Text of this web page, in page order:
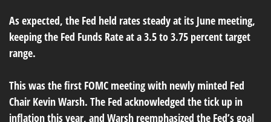
As expected, the Fed held rates steady at its June meeting,
keeping the Fed Funds Rate at a 3.5 to 3.75 percent target
range.
This was the first FOMC meeting with newly minted Fed
Chair Kevin Warsh. The Fed acknowledged the tick up in
inflation this year, and Warsh reemphasized the Fed’s goal